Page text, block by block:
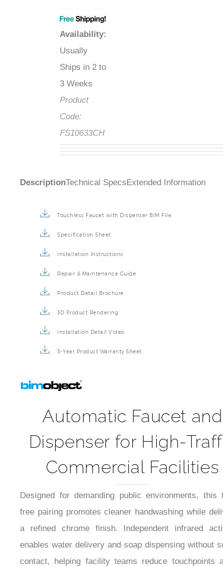
Availability:
Usually
Ships in 2 to
3 Weeks
Product
Code:
FS10633CH
DescriptionTechnical Specs Extended Information
Touchless Faucet with Dispenser BIM File
Specification Sheet
Installation Instructions
Repair & Maintenance Guide
Product Detail Brochure
3D Product Rendering
Installation Detail Video
5-Year Product Warranty Sheet
Automatic Faucet and
Dispenser for High-
Commercial Facilities
Designed for demanding public environments, this
free pairing promotes cleaner handwashing while
a refined chrome finish. Independent infrared
enables water delivery and soap dispensing without
contact, helping facility teams reduce touchpoints